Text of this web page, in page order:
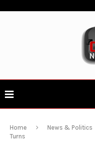
Home News & Politics
Turns